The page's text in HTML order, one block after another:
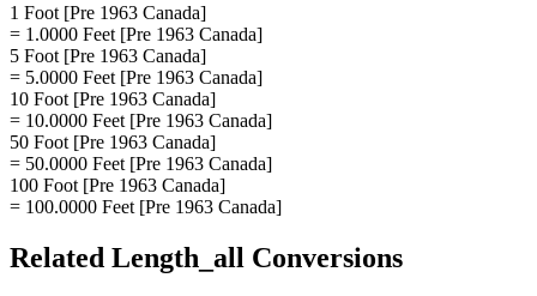
1 Foot [Pre 1963 Canada]
= 1.0000 Feet [Pre 1963 Canada]
5 Foot [Pre 1963 Canada]
= 5.0000 Feet [Pre 1963 Canada]
10 Foot [Pre 1963 Canada]
= 10.0000 Feet [Pre 1963 Canada]
50 Foot [Pre 1963 Canada]
= 50.0000 Feet [Pre 1963 Canada]
100 Foot [Pre 1963 Canada]
= 100.0000 Feet [Pre 1963 Canada]
Related Length_all Conversions